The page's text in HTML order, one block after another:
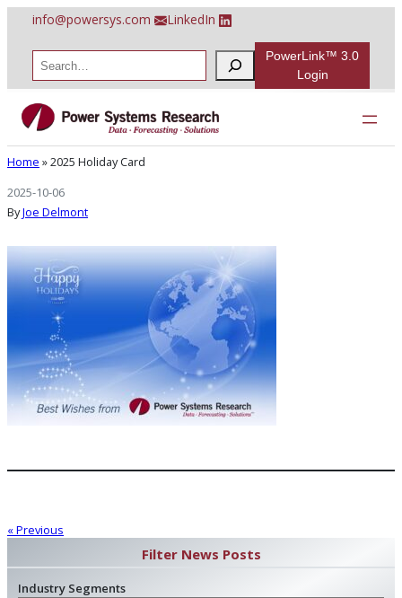
content
info@powersys.com LinkedIn
a
r
c
PowerLink™ 3.0
Login
2025 Holiday Card
Home »2025 Holiday Card
2025-10-06
ByJoe Delmont
« Previous
Filter News Posts
Industry Segments